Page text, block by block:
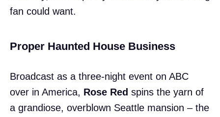
fan could want.
Proper Haunted House Business
Broadcast as a three-night event on ABC
over in America, Rose Red spins the yarn of
a grandiose, overblown Seattle mansion – the